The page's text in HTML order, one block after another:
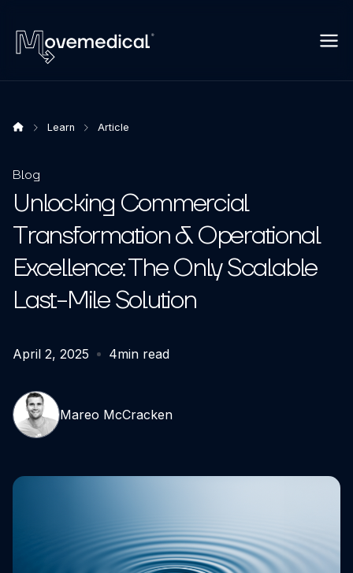
Learn Article
Blog
Unlocking Commercial
Transformation & Operational
Excellence: The Only Scalable
Last-Mile Solution
April 2, 2025 4min read
Mareo McCracken